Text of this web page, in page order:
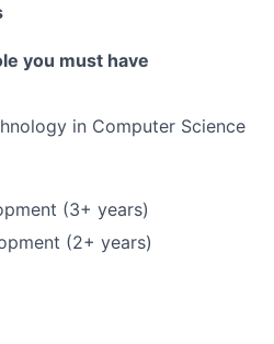
you must have
in Computer Science
(3+ years)
(2+ years)